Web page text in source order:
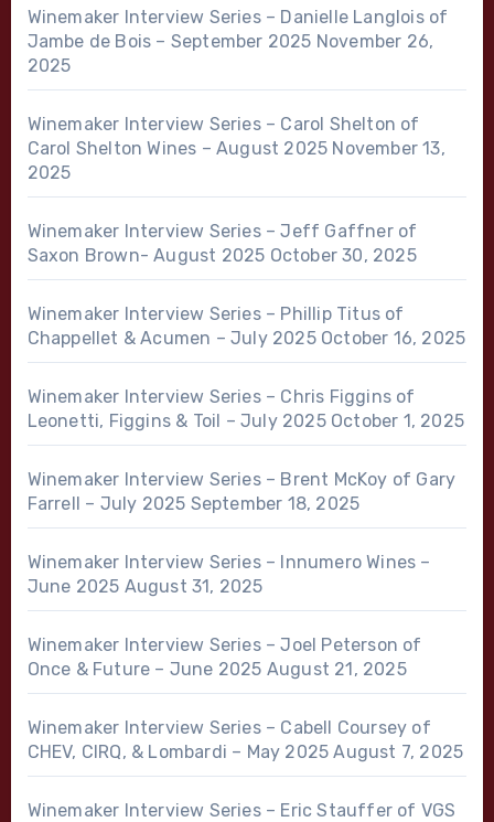
Winemaker Interview Series – Danielle Langlois of
Jambe de Bois – September 2025 November 26,
2025
Winemaker Interview Series – Carol Shelton of
Carol Shelton Wines – August 2025 November 13,
2025
Winemaker Interview Series – Jeff Gaffner of
Saxon Brown- August 2025 October 30, 2025
Winemaker Interview Series – Phillip Titus of
Chappellet & Acumen – July 2025 October 16, 2025
Winemaker Interview Series – Chris Figgins of
Leonetti, Figgins & Toil – July 2025 October 1, 2025
Winemaker Interview Series – Brent McKoy of Gary
Farrell – July 2025 September 18, 2025
Winemaker Interview Series – Innumero Wines –
June 2025 August 31, 2025
Winemaker Interview Series – Joel Peterson of
Once & Future – June 2025 August 21, 2025
Winemaker Interview Series – Cabell Coursey of
CHEV, CIRQ, & Lombardi – May 2025 August 7, 2025
Winemaker Interview Series – Eric Stauffer of VGS